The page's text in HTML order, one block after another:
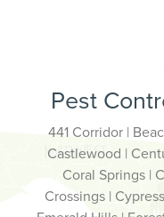
Pest
441 Corridor |
Castlewood |
Coral Springs |
Crossings |